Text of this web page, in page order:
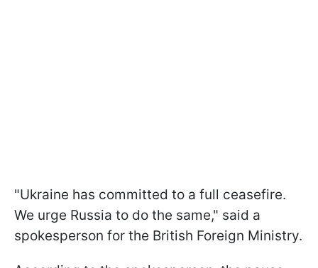
"Ukraine has committed to a full ceasefire.
We urge Russia to do the same," said a
spokesperson for the British Foreign Ministry.